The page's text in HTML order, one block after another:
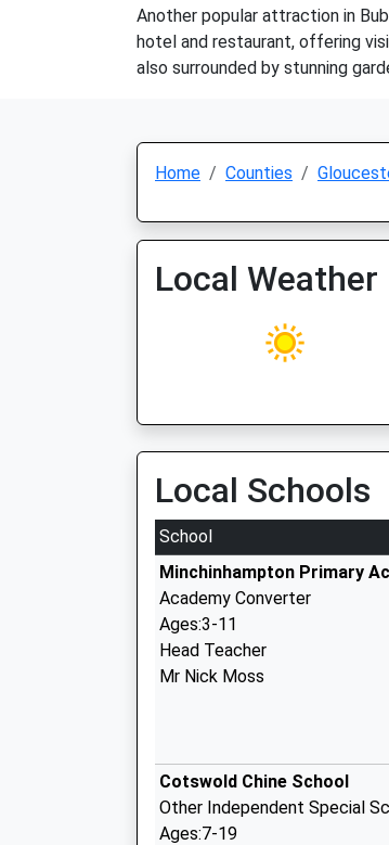
Another popular attraction in
hotel and restaurant, offering
also surrounded by stunning
Home Counties
Local Weather
Local Schools
School
Minchinhampton Primary
Academy Converter
Ages:3-11
Head Teacher
Mr Nick Moss
Cotswold Chine School
Other Independent Special
Ages:7-19